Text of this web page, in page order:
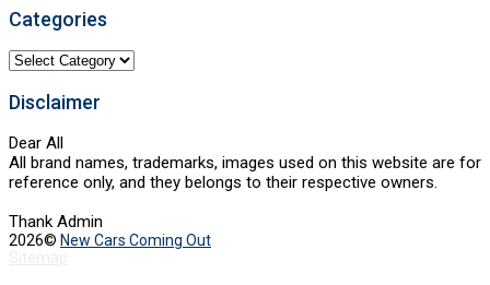
Categories
Categories
Disclaimer
Dear All
All brand names, trademarks, images used on this website are for
reference only, and they belongs to their respective owners.
Thank Admin
2026© New Cars Coming Out